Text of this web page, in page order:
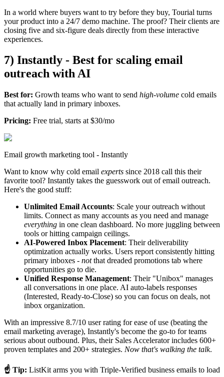
In a world where buyers want to try before they buy, Tourial turns
your product into a 24/7 demo machine. The proof? Their clients are
closing five and six-figure deals directly from these interactive
experiences.
7) Instantly - Best for scaling email
outreach with AI
Best for: Growth teams who want to send high-volume cold emails
that actually land in primary inboxes.
Pricing: Free trial, starts at $30/mo
Email growth marketing tool - Instantly
Want to know why cold email experts since 2018 call this their
favorite tool? Instantly takes the guesswork out of email outreach.
Here's the good stuff:
Unlimited Email Accounts: Scale your outreach without
limits. Connect as many accounts as you need and manage
everything in one clean dashboard. No more juggling between
tools or hitting campaign ceilings.
AI-Powered Inbox Placement: Their deliverability
optimization actually works. Users report consistently hitting
primary inboxes - notthat dreaded promotions tab where
opportunities go to die.
Unified Response Management: Their "Unibox" manages
all conversations in one place. AI auto-labels responses
(Interested, Ready-to-Close) so you can focus on deals, not
inbox organization.
With an impressive 8.7/10 user rating for ease of use (beating the
email marketing average), Instantly's become the go-to for teams
serious about outbound. Plus, their Sales Accelerator includes 600+
proven templates and 200+ strategies. Now that's walking the talk.
☝️ Tip: ListKit arms you with Triple-Verified business emails to load